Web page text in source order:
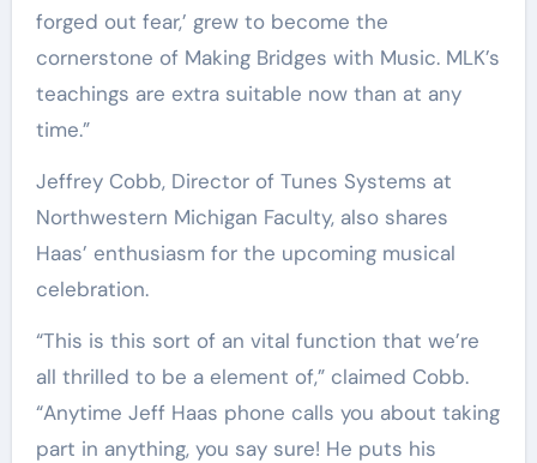
forged out fear,’ grew to become the
cornerstone of Making Bridges with Music. MLK’s
teachings are extra suitable now than at any
time.”
Jeffrey Cobb, Director of Tunes Systems at
Northwestern Michigan Faculty, also shares
Haas’ enthusiasm for the upcoming musical
celebration.
“This is this sort of an vital function that we’re
all thrilled to be a element of,” claimed Cobb.
“Anytime Jeff Haas phone calls you about taking
part in anything, you say sure! He puts his